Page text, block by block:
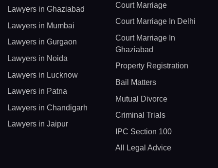
Lawyers in Ghaziabad
Lawyers in Mumbai
Lawyers in Gurgaon
Lawyers in Noida
Lawyers in Lucknow
Lawyers in Patna
Lawyers in Chandigarh
Lawyers in Jaipur
Court Marriage
Court Marriage In Delhi
Court Marriage In
Ghaziabad
Property Registration
Bail Matters
Mutual Divorce
Criminal Trials
IPC Section 100
All Legal Advice